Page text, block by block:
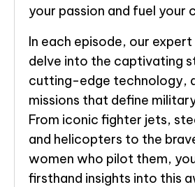
your passion and fuel your
In each episode, our
delve into the captivating
cutting-edge technology,
missions that define
From iconic fighter jets,
and helicopters to the
women who pilot them,
firsthand insights into this